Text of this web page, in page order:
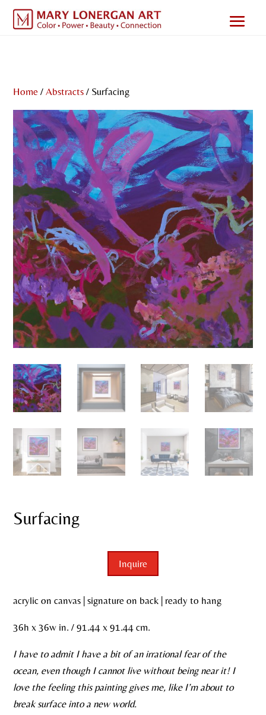
Home /Abstracts / Surfacing
Surfacing
Inquire
acrylic on canvas | signature on back | ready to hang
36h x 36w in. / 91.44 x 91.44 cm.
I have to admit I have a bit of an irrational fear of the
ocean, even though I cannot live without being near it! I
love the feeling this painting gives me, like I’m about to
break surface into a new world.